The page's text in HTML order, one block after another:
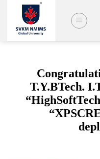
content
T.Y.BTech.